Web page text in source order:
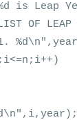
Leap
LEAP